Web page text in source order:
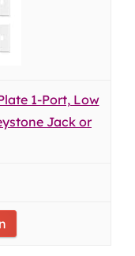
1-Port, Low
Jack or